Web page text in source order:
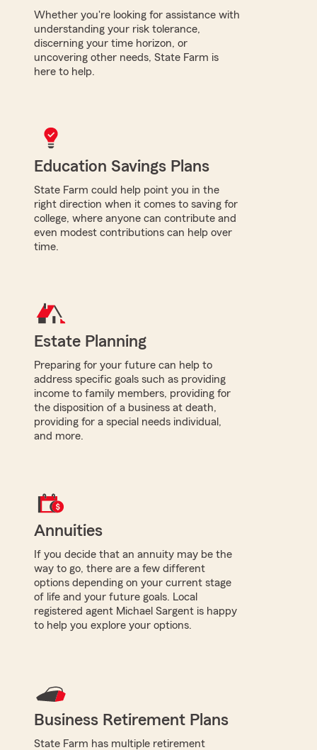
Whether you're looking for assistance with
understanding your risk tolerance,
discerning your time horizon, or
uncovering other needs, State Farm is
here to help.
Education Savings Plans
State Farm could help point you in the
right direction when it comes to saving for
college, where anyone can contribute and
even modest contributions can help over
time.
Estate Planning
Preparing for your future can help to
address specific goals such as providing
income to family members, providing for
the disposition of a business at death,
providing for a special needs individual,
and more.
Annuities
If you decide that an annuity may be the
way to go, there are a few different
options depending on your current stage
of life and your future goals. Local
registered agent Michael Sargent is happy
to help you explore your options.
Business Retirement Plans
State Farm has multiple retirement